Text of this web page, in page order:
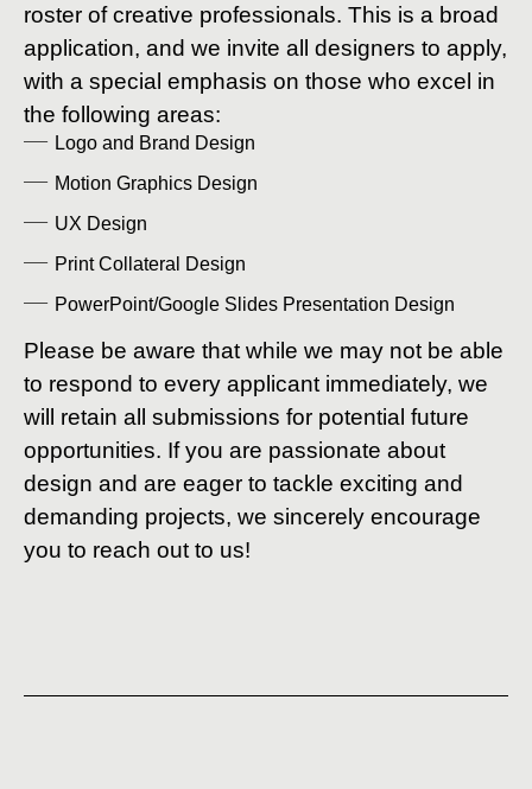
roster of creative professionals. This is a broad
application, and we invite all designers to apply,
with a special emphasis on those who excel in
the following areas:
Logo and Brand Design
Motion Graphics Design
UX Design
Print Collateral Design
PowerPoint/Google Slides Presentation Design
Please be aware that while we may not be able
to respond to every applicant immediately, we
will retain all submissions for potential future
opportunities. If you are passionate about
design and are eager to tackle exciting and
demanding projects, we sincerely encourage
you to reach out to us!